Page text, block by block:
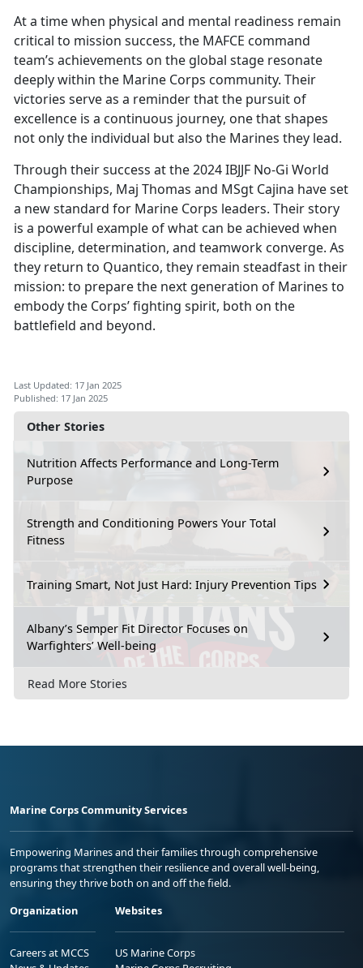
Other Stories
Nutrition Affects Performance and Long-Term
Purpose
Strength and Conditioning Powers Your Total
Fitness
Training Smart, Not Just Hard: Injury Prevention Tips
Albany’s Semper Fit Director Focuses on
Warfighters’ Well-being
Read More Stories
At a time when physical and mental readiness remain
critical to mission success, the MAFCE command
team’s achievements on the global stage resonate
deeply within the Marine Corps community. Their
victories serve as a reminder that the pursuit of
excellence is a continuous journey, one that shapes
not only the individual but also the Marines they lead.
Through their success at the 2024 IBJJF No-Gi World
Championships, Maj Thomas and MSgt Cajina have set
a new standard for Marine Corps leaders. Their story
is a powerful example of what can be achieved when
discipline, determination, and teamwork converge. As
they return to Quantico, they remain steadfast in their
mission: to prepare the next generation of Marines to
embody the Corps’ fighting spirit, both on the
battlefield and beyond.
Last Updated: 17 Jan 2025
Published: 17 Jan 2025
Marine Corps Community Services
Empowering Marines and their families through comprehensive
programs that strengthen their resilience and overall well-being,
ensuring they thrive both on and off the field.
Organization
Careers at MCCS
Websites
US Marine Corps